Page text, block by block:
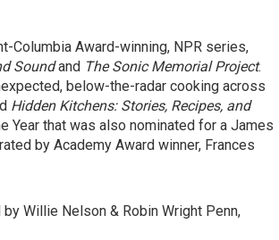
Columbia Award-winning, NPR series,
Soundand The Sonic Memorial Project.
below-the-radar cooking across
Hidden Kitchens: Stories, Recipes, and
Year that was also nominated for a James
by Academy Award winner, Frances
Willie Nelson & Robin Wright Penn,